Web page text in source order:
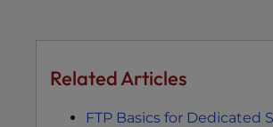
Related Articles
FTP Basics for Dedicated